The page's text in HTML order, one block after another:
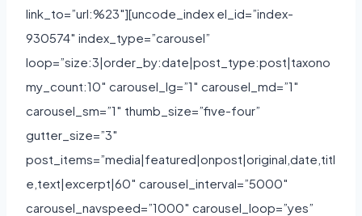
link_to=”url:%23″][uncode_index el_id=”index-
930574″ index_type=”carousel”
loop=”size:3|order_by:date|post_type:post|taxono
my_count:10″ carousel_lg=”1″ carousel_md=”1″
carousel_sm=”1″ thumb_size=”five-four”
gutter_size=”3″
post_items=”media|featured|onpost|original,date,titl
e,text|excerpt|60″ carousel_interval=”5000″
carousel_navspeed=”1000″ carousel_loop=”yes”